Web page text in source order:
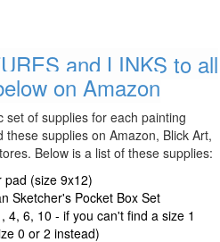
and LINKS to all
on Amazon
set of supplies for each painting
supplies on Amazon, Blick Art,
Below is a list of these supplies:
pad (size 9x12)
Sketcher's Pocket Box Set
4, 6, 10 - if you can't find a size 1
0 or 2 instead)